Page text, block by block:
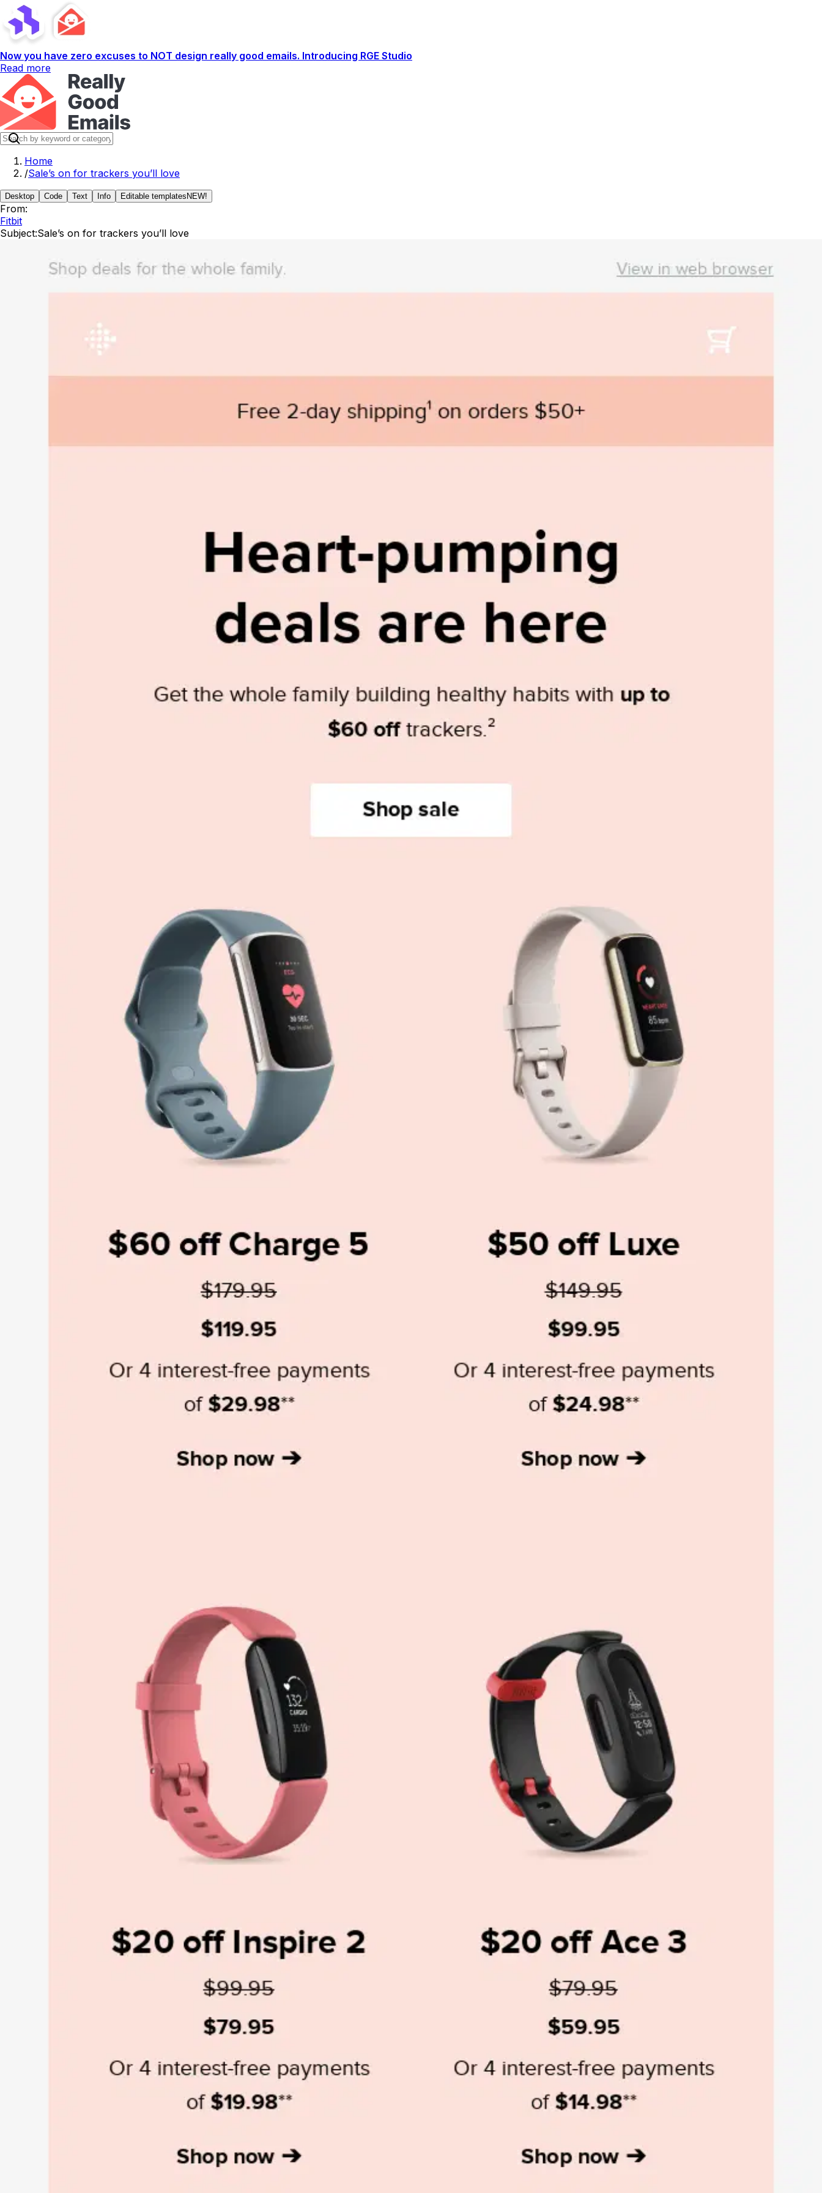
Now you have zero excuses to NOT design really good emails. Introducing RGE Studio
Read more
Home
/Sale’s on for trackers you’ll love
Desktop Code Text Info Editable templates NEW!
From:
Fitbit
Subject:Sale’s on for trackers you’ll love